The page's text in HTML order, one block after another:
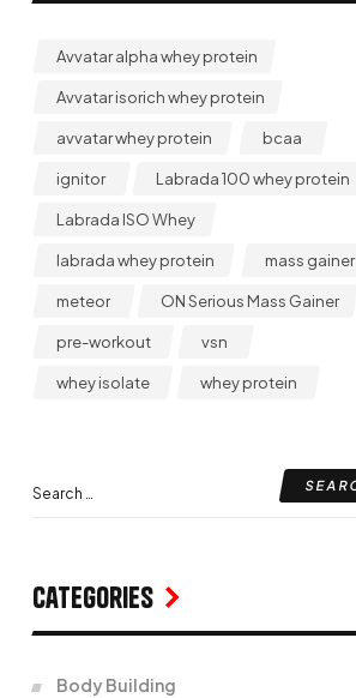
Avvatar alpha whey protein
Avvatar isorich whey protein
avvatar whey protein bcaa
ignitor Labrada 100 whey protein
Labrada ISO Whey
labrada whey protein mass gainer
meteor ON Serious Mass Gainer
pre-workout vsn
whey isolate whey protein
Categories
Body Building